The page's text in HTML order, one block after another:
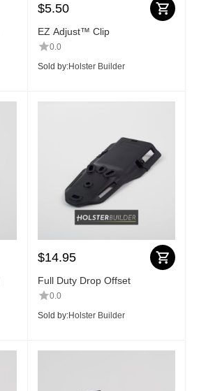
$5.50
EZ Adjust™ Clip
0.0
Sold by:Holster Builder
$14.95
Full Duty Drop Offset
0.0
Sold by:Holster Builder